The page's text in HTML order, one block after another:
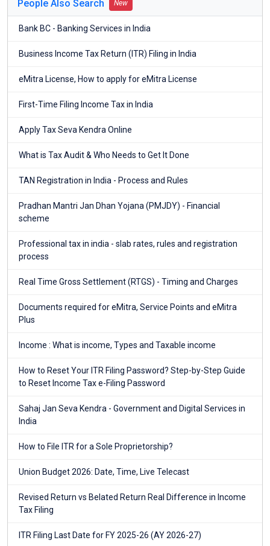
People Also Search New
Bank BC - Banking Services in India
Business Income Tax Return (ITR) Filing in India
eMitra License, How to apply for eMitra License
First-Time Filing Income Tax in India
Apply Tax Seva Kendra Online
What is Tax Audit & Who Needs to Get It Done
TAN Registration in India - Process and Rules
Pradhan Mantri Jan Dhan Yojana (PMJDY) - Financial
scheme
Professional tax in india - slab rates, rules and registration
process
Real Time Gross Settlement (RTGS) - Timing and Charges
Documents required for eMitra, Service Points and eMitra
Plus
Income : What is income, Types and Taxable income
How to Reset Your ITR Filing Password? Step-by-Step Guide
to Reset Income Tax e-Filing Password
Sahaj Jan Seva Kendra - Government and Digital Services in
India
How to File ITR for a Sole Proprietorship?
Union Budget 2026: Date, Time, Live Telecast
Revised Return vs Belated Return Real Difference in Income
Tax Filing
ITR Filing Last Date for FY 2025-26 (AY 2026-27)